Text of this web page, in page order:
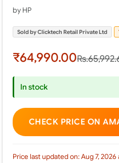
by HP
Sold by Clicktech Retail Private Ltd
₹64,990.00
In stock
CHECK PRICE ON
Price last updated on: Aug 7, 2026